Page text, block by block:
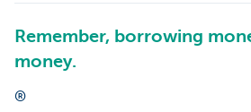
Remember, borrowing
money.
®